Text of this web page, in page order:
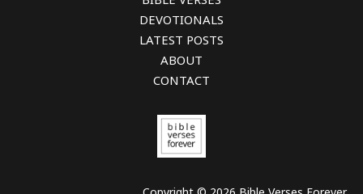
DEVOTIONALS
LATEST POSTS
ABOUT
CONTACT